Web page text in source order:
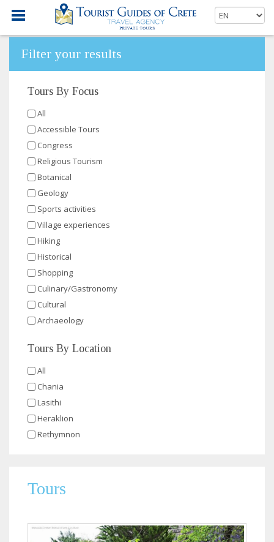
Filter your results
Tours By Focus
All
Accessible Tours
Congress
Religious Tourism
Botanical
Geology
Sports activities
Village experiences
Hiking
Historical
Shopping
Culinary/Gastronomy
Cultural
Archaeology
Tours By Location
All
Chania
Lasithi
Heraklion
Rethymnon
Tours